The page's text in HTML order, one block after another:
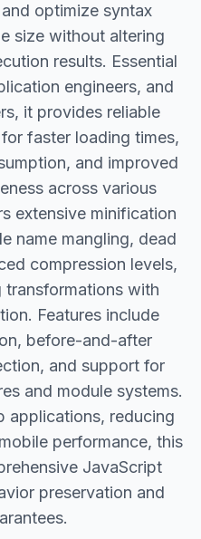
optimize syntax
size without altering
results. Essential
engineers, and
it provides reliable
faster loading times,
and improved
across various
extensive minification
name mangling, dead
compression levels,
with
Features include
before-and-after
and support for
and module systems.
applications, reducing
performance, this
JavaScript
preservation and